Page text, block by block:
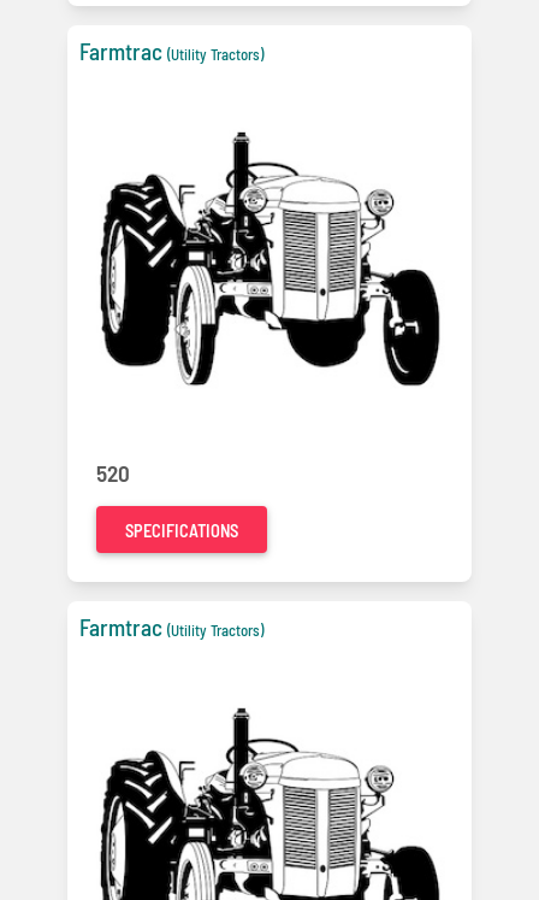
Farmtrac (Utility Tractors)
520
SPECIFICATIONS
Farmtrac (Utility Tractors)